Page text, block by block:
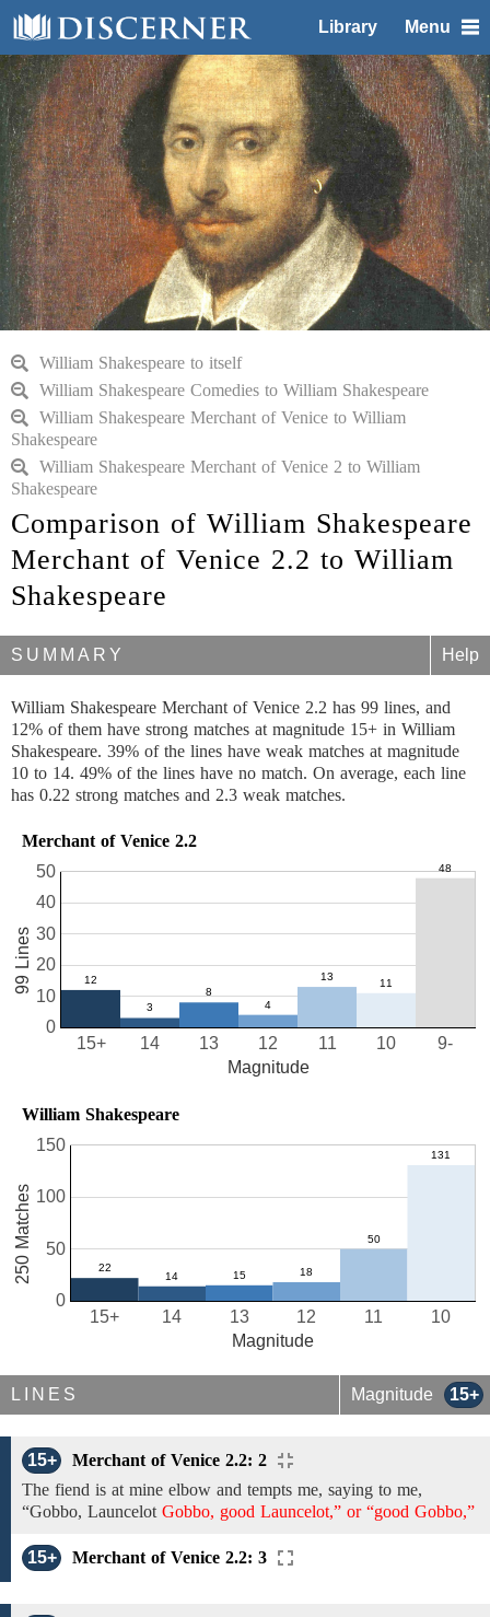
Library Menu
William Shakespeare to itself
William Shakespeare Comedies to William Shakespeare
William Shakespeare Merchant of Venice to William
Shakespeare
William Shakespeare Merchant of Venice 2 to William
Shakespeare
Comparison of William Shakespeare
Merchant of Venice 2.2 to William
Shakespeare
SUMMARY Help
William Shakespeare Merchant of Venice 2.2 has 99 lines, and
12% of them have strong matches at magnitude 15+ in William
Shakespeare. 39% of the lines have weak matches at magnitude
10 to 14. 49% of the lines have no match. On average, each line
has 0.22 strong matches and 2.3 weak matches.
Merchant of Venice 2.2
10
11
12
13
14
15+ 9-
0
10
20
30
40
50
Magnitude
99 Lines
William Shakespeare
10
11
12
13
14
15+
0
50
100
150
Magnitude
250 Matches
LINES Magnitude 15+
15+
Merchant of Venice 2.2: 2
The fiend is at mine elbow and tempts me, saying to me,
“Gobbo, Launcelot Gobbo, good Launcelot,” or “good Gobbo,”
15+ Merchant of Venice 2.2: 3